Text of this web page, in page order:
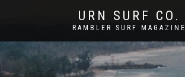
URN SURF CO.
RAMBLER SURF MAGAZINE